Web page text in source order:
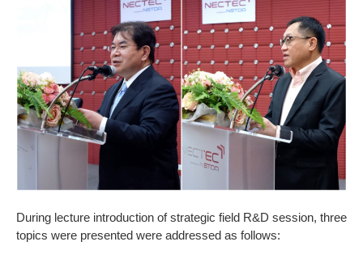
During lecture introduction of strategic field R&D session, three
topics were presented were addressed as follows: